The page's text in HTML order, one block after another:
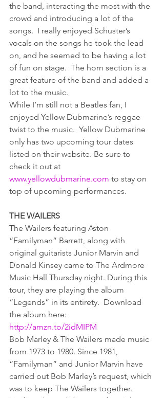
the band, interacting the most with the
crowd and introducing a lot of the
songs.  I really enjoyed Schuster’s
vocals on the songs he took the lead
on, and he seemed to be having a lot
of fun on stage.  The horn section is a
great feature of the band and added a
lot to the music.
While I’m still not a Beatles fan, I
enjoyed Yellow Dubmarine’s reggae
twist to the music.  Yellow Dubmarine
only has two upcoming tour dates
listed on their website. Be sure to
check it out at
www.yellowdubmarine.com to stay on
top of upcoming performances.
THE WAILERS
The Wailers featuring Aston
“Familyman” Barrett, along with
original guitarists Junior Marvin and
Donald Kinsey came to The Ardmore
Music Hall Thursday night. During this
tour, they are playing the album
“Legends” in its entirety.  Download
the album here:
http://amzn.to/2idMIPM
Bob Marley & The Wailers made music
from 1973 to 1980. Since 1981,
“Familyman” and Junior Marvin have
carried out Bob Marley’s request, which
was to keep The Wailers together.